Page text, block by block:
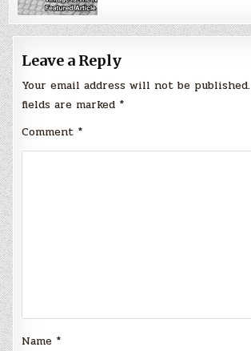
Leave a Reply
Your email address will not be published.
fields are marked *
Comment *
Name *